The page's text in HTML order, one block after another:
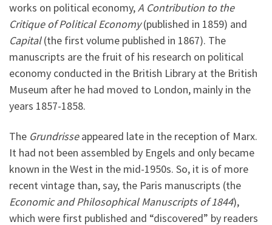
works on political economy,A Contribution to the
Critique of Political Economy(published in 1859) and
Capital(the first volume published in 1867). The
manuscripts are the fruit of his research on political
economy conducted in the British Library at the British
Museum after he had moved to London, mainly in the
years 1857-1858.
The Grundrisseappeared late in the reception of Marx.
It had not been assembled by Engels and only became
known in the West in the mid-1950s. So, it is of more
recent vintage than, say, the Paris manuscripts (the
Economic and Philosophical Manuscripts of 1844),
which were first published and “discovered” by readers